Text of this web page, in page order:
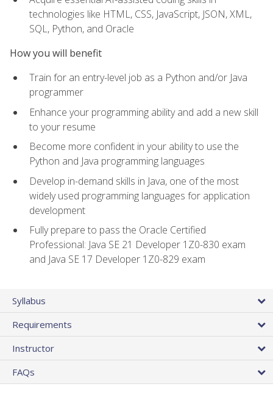
technologies like HTML, CSS, JavaScript, JSON, XML,
SQL, Python, and Oracle
How you will benefit
Train for an entry-level job as a Python and/or Java
programmer
Enhance your programming ability and add a new skill
to your resume
Become more confident in your ability to use the
Python and Java programming languages
Develop in-demand skills in Java, one of the most
widely used programming languages for application
development
Fully prepare to pass the Oracle Certified
Professional: Java SE 21 Developer 1Z0-830 exam
and Java SE 17 Developer 1Z0-829 exam
Syllabus
Requirements
Instructor
FAQs